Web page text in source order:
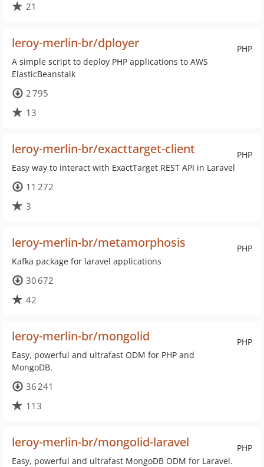
21
PHP
leroy-merlin-br/dployer
A simple script to deploy PHP applications to AWS
ElasticBeanstalk
2 795
13
PHP
leroy-merlin-br/exacttarget-client
Easy way to interact with ExactTarget REST API in Laravel
11 272
3
PHP
leroy-merlin-br/metamorphosis
Kafka package for laravel applications
30 672
42
PHP
leroy-merlin-br/mongolid
Easy, powerful and ultrafast ODM for PHP and
MongoDB.
36 241
113
PHP
leroy-merlin-br/mongolid-laravel
Easy, powerful and ultrafast MongoDB ODM for Laravel.